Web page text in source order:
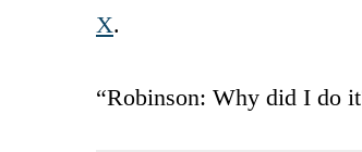
X.
“Robinson: Why did I do